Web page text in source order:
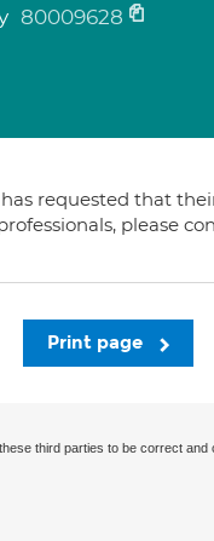
80009628
requested that
please
Print page
third parties to be correct